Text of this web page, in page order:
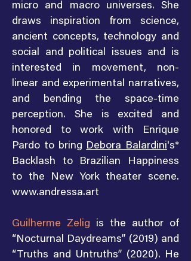
micro and macro universes. She
draws inspiration from science,
ancient concepts, technology and
social and political issues and is
interested in movement, non-
linear and experimental narratives,
and bending the space-time
perception. She is excited and
honored to work with Enrique
Pardo to bring Debora Balardini's*
Backlash to Brazilian Happiness
to the New York theater scene.
www.andressa.art
Guilherme Zelig is the author of
“Nocturnal Daydreams” (2019) and
“Truths and Untruths” (2020). He